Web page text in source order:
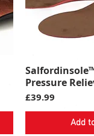
Pressure
Price
£39.99
Add